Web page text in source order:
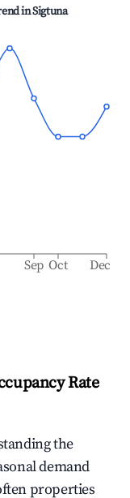
inSigtuna
Sep Oct Dec
Rate
the
demand
properties